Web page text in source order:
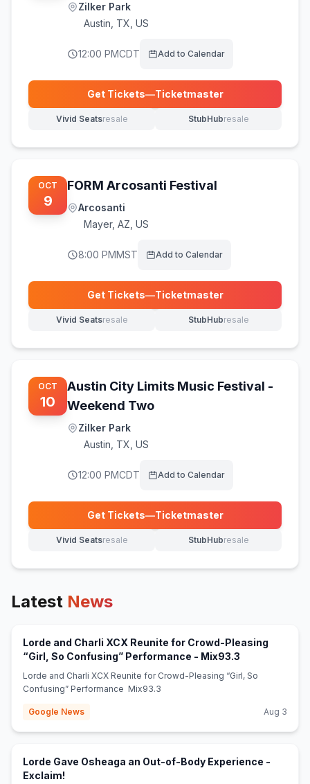
Zilker Park
Austin TX, US
12:00 PMCDT Add to Calendar
Get Tickets—Ticketmaster
(opens in new tab)
Vivid Seatsresale
(opens in new tab) StubHubresale
(opens in new tab)
OCT
9
FORM Arcosanti Festival
Arcosanti
Mayer, AZ, US
8:00 PMMST Add to Calendar
Get Tickets—Ticketmaster
(opens in new tab)
Vivid Seatsresale
(opens in new tab) StubHubresale
(opens in new tab)
OCT
10
Austin City Limits Music Festival -
Weekend Two
Zilker Park
Austin TX, US
12:00 PMCDT Add to Calendar
Get Tickets—Ticketmaster
(opens in new tab)
Vivid Seatsresale
(opens in new tab) StubHubresale
(opens in new tab)
Latest News
Lorde and Charli XCX Reunite for Crowd-Pleasing
“Girl, So Confusing” Performance - Mix93.3
Lorde and Charli XCX Reunite for Crowd-Pleasing “Girl, So
Confusing” Performance Mix93.3
Google News Aug 3
Lorde Gave Osheaga an Out-of-Body Experience -
Exclaim!